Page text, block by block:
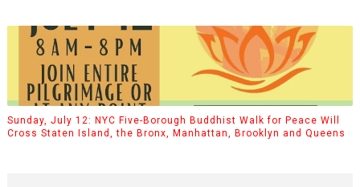
Sunday, July 12: NYC Five-Borough Buddhist Walk for Peace Will
Cross Staten Island, the Bronx, Manhattan, Brooklyn and Queens